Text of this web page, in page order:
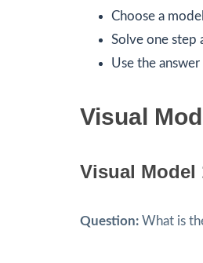
Choose a
Solve one step
Use the
Visual
Visual Model
Question: What is